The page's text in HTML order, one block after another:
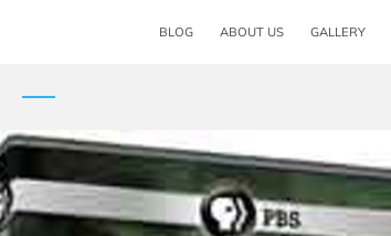
BLOG ABOUT US GALLERY